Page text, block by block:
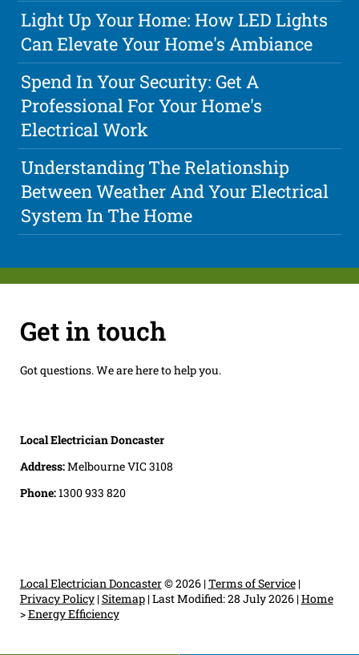
Light Up Your Home: How LED Lights
Can Elevate Your Home's Ambiance
Spend In Your Security: Get A
Professional For Your Home's
Electrical Work
Understanding The Relationship
Between Weather And Your Electrical
System In The Home
Get in touch
Got questions. We are here to help you.
Local Electrician Doncaster
Address:Melbourne VIC 3108
Phone:1300 933 820
Local Electrician Doncaster© 2026 |Terms of Service|
Privacy Policy|Sitemap|Last Modified: 28 July 2026|Home
>Energy Efficiency